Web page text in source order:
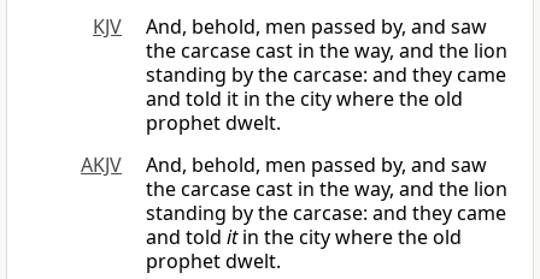
KJV
And, behold, men passed by, and saw
the carcase cast in the way, and the lion
standing by the carcase: and they came
and told it in the city where the old
prophet dwelt.
AKJV
And, behold, men passed by, and saw
the carcase cast in the way, and the lion
standing by the carcase: and they came
and told itin the city where the old
prophet dwelt.